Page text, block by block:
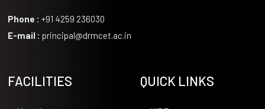
Phone : +91 4259 236030
E-mail : principal@drmcet.ac.in
FACILITIES QUICK LINKS